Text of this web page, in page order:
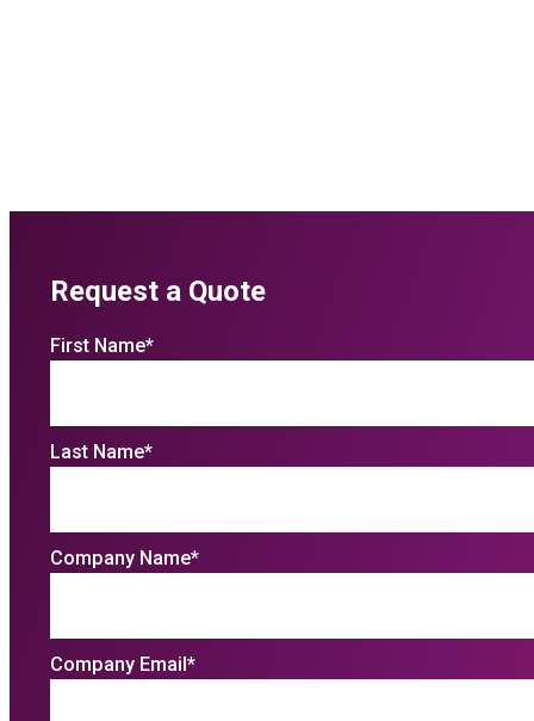
Request a Quote
First Name*
Last Name*
Company Name*
Company Email*